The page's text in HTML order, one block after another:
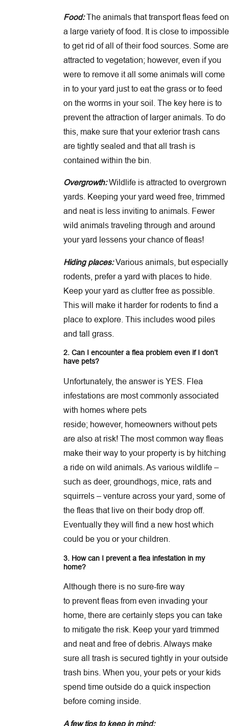
Food:The animals that transport fleas feed on
a large variety of food. It is close to impossible
to get rid of all of their food sources. Some are
attracted to vegetation; however, even if you
were to remove it all some animals will come
in to your yard just to eat the grass or to feed
on the worms in your soil. The key here is to
prevent the attraction of larger animals. To do
this, make sure that your exterior trash cans
are tightly sealed and that all trash is
contained within the bin.
Overgrowth:Wildlife is attracted to overgrown
yards. Keeping your yard weed free, trimmed
and neat is less inviting to animals. Fewer
wild animals traveling through and around
your yard lessens your chance of fleas!
Hiding places:Various animals, but especially
rodents, prefer a yard with places to hide.
Keep your yard as clutter free as possible.
This will make it harder for rodents to find a
place to explore. This includes wood piles
and tall grass.
2. Can I encounter a flea problem even if I don’t
have pets?
Unfortunately, the answer is YES. Flea
infestations are most commonly associated
with homes where pets
reside; however, homeowners without pets
are also at risk! The most common way fleas
make their way to your property is by hitching
a ride on wild animals. As various wildlife –
such as deer, groundhogs, mice, rats and
squirrels – venture across your yard, some of
the fleas that live on their body drop off.
Eventually they will find a new host which
could be you or your children.
3. How can I prevent a flea infestation in my
home?
Although there is no sure-fire way
to prevent fleas from even invading your
home, there are certainly steps you can take
to mitigate the risk. Keep your yard trimmed
and neat and free of debris. Always make
sure all trash is secured tightly in your outside
trash bins. When you, your pets or your kids
spend time outside do a quick inspection
before coming inside.
A few tips to keep in mind: